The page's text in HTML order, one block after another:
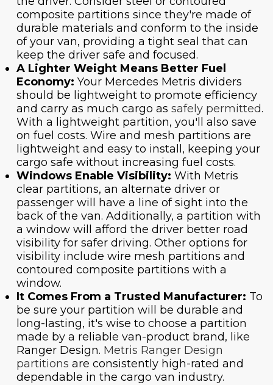
composite partitions since they're made of
durable materials and conform to the inside
of your van, providing a tight seal that can
keep the driver safe and focused.
A Lighter Weight Means Better Fuel
Economy: Your Mercedes Metris dividers
should be lightweight to promote efficiency
and carry as much cargo as safely permitted.
With a lightweight partition, you'll also save
on fuel costs. Wire and mesh partitions are
lightweight and easy to install, keeping your
cargo safe without increasing fuel costs.
Windows Enable Visibility: With Metris
clear partitions, an alternate driver or
passenger will have a line of sight into the
back of the van. Additionally, a partition with
a window will afford the driver better road
visibility for safer driving. Other options for
visibility include wire mesh partitions and
contoured composite partitions with a
window.
It Comes From a Trusted Manufacturer: To
be sure your partition will be durable and
long-lasting, it's wise to choose a partition
made by a reliable van-product brand, like
Ranger Design. Metris Ranger Design
partitions are consistently high-rated and
dependable in the cargo van industry.